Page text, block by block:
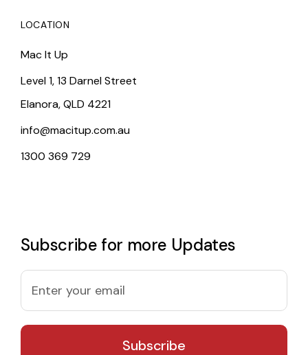
LOCATION
Mac It Up
Level 1, 13 Darnel Street
Elanora, QLD 4221
info@macitup.com.au
1300 369 729
Subscribe for more Updates